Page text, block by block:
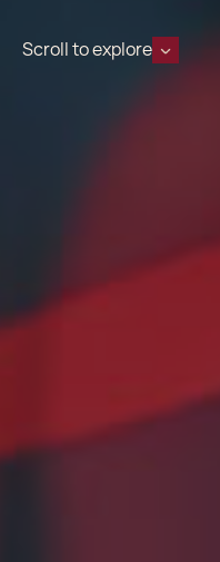
Scroll to explore